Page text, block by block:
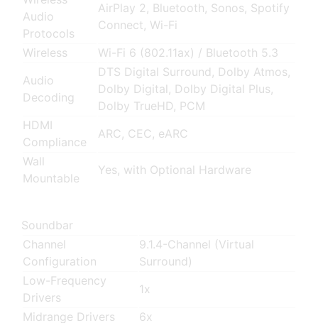
Audio
Protocols
AirPlay 2, Bluetooth, Sonos, Spotify
Connect, Wi-Fi
Wireless
Wi-Fi 6 (802.11ax) / Bluetooth 5.3
Audio
Decoding
DTS Digital Surround, Dolby Atmos,
Dolby Digital, Dolby Digital Plus,
Dolby TrueHD, PCM
HDMI
Compliance
ARC, CEC, eARC
Wall
Mountable
Yes, with Optional Hardware
Soundbar
Channel
Configuration
9.1.4-Channel (Virtual
Surround)
Low-Frequency
Drivers
1x
Midrange Drivers
6x